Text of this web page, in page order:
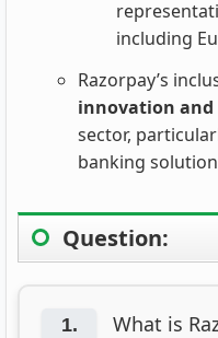
including
Razorpay’s
innovation and
sector,
banking
Question:
1.
What is